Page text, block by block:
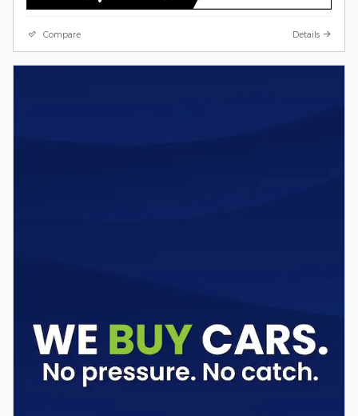
Compare Details